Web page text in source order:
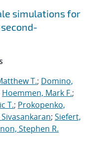
simulations for
T.; Domino,
Hoemmen, Mark F.;
T.; Prokopenko,
; Siefert,
Stephen R.